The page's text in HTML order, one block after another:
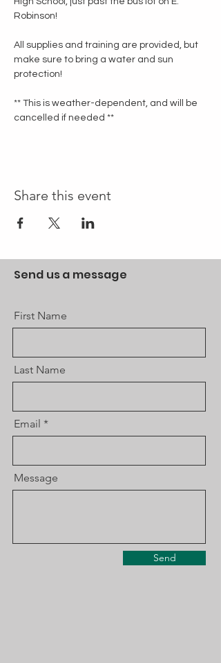
Robinson!
All supplies and training are provided, but
make sure to bring a water and sun
protection!
** This is weather-dependent, and will be
cancelled if needed **
Share this event
Send us a message
First Name
Last Name
Email
Message
Send